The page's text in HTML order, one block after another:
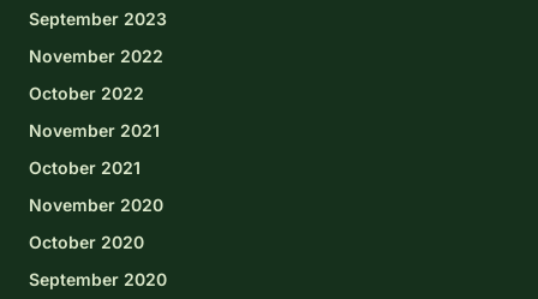
September 2023
November 2022
October 2022
November 2021
October 2021
November 2020
October 2020
September 2020